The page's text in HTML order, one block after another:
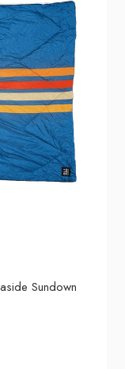
Sundown